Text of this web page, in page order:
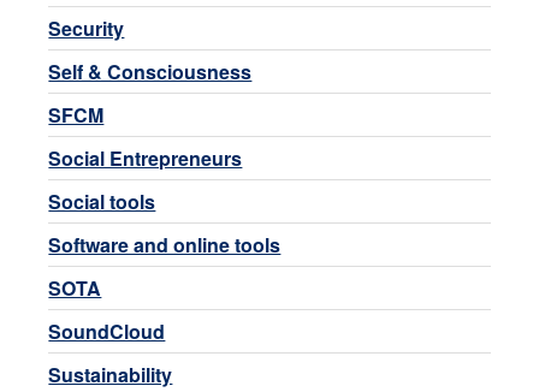
Security
Self & Consciousness
SFCM
Social Entrepreneurs
Social tools
Software and online tools
SOTA
SoundCloud
Sustainability